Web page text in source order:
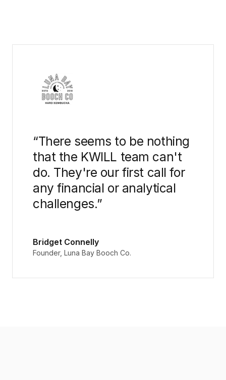
“There seems to be nothing
that the KWILL team can't
do. They're our first call for
any financial or analytical
challenges.”
Bridget Connelly
Founder, Luna Bay Booch Co.